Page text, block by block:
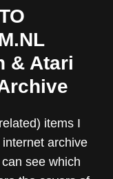
& Atari
items I
archive
see which